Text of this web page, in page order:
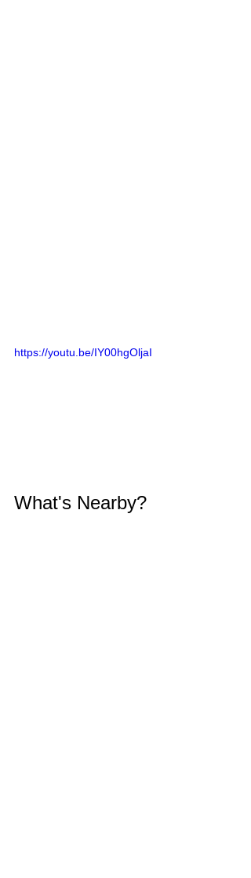
https://youtu.be/IY00hgOljaI
What's Nearby?